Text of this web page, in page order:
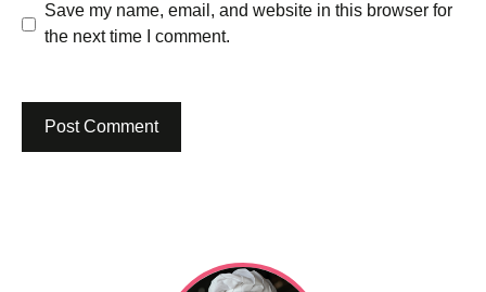
Save my name, email, and website in this browser for
the next time I comment.